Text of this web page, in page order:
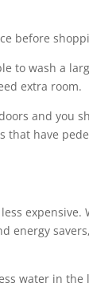
before
to wash a
extra room.
and you
have
energy
water in